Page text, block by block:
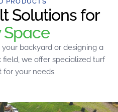
Solutions for
Space
backyard or designing a
we offer specialized turf
for your needs.